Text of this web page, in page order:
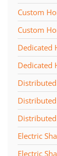
Custom
Custom
Dedicated
Dedicated
Electric
Electric